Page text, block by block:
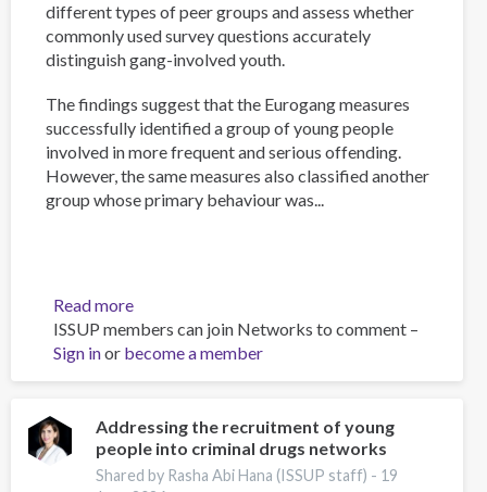
different types of peer groups and assess whether
commonly used survey questions accurately
distinguish gang-involved youth.
The findings suggest that the Eurogang measures
successfully identified a group of young people
involved in more frequent and serious offending.
However, the same measures also classified another
group whose primary behaviour was...
Read moreabout
Measuring
gang
membership
England
and
Wales:
ISSUP members can join Networks to comment –
Sign inor become a member
Addressing the recruitment of young
people into criminal drugs networks
Shared by Rasha Abi Hana (ISSUP staff) - 19